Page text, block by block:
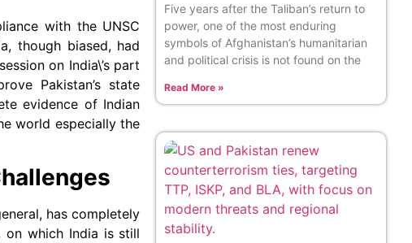
with the UNSC
though biased, had
on India\’s part
Pakistan’s state
evidence of Indian
world especially the
has completely
on which India is still
Five years after the Taliban’s return to
power, one of the most enduring
symbols of Afghanistan’s humanitarian
and political crisis is not found on the
Read More »